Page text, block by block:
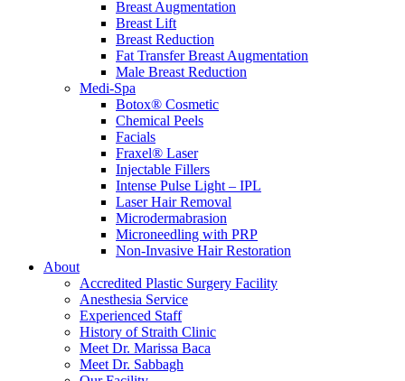
Breast Augmentation
Breast Lift
Breast Reduction
Fat Transfer Breast Augmentation
Male Breast Reduction
Medi-Spa
Botox® Cosmetic
Chemical Peels
Facials
Fraxel® Laser
Injectable Fillers
Intense Pulse Light – IPL
Laser Hair Removal
Microdermabrasion
Microneedling with PRP
Non-Invasive Hair Restoration
About
Accredited Plastic Surgery Facility
Anesthesia Service
Experienced Staff
History of Straith Clinic
Meet Dr. Marissa Baca
Meet Dr. Sabbagh